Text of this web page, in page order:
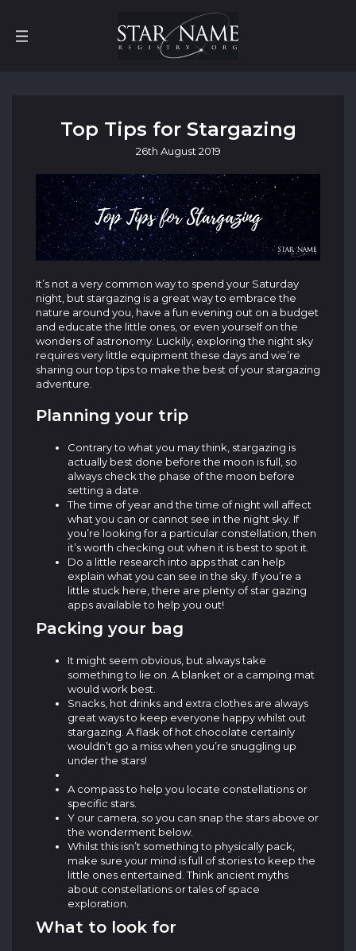
Top Tips for Stargazing
26th August 2019
It’s not a very common way to spend your Saturday
night, but stargazing is a great way to embrace the
nature around you, have a fun evening out on a budget
and educate the little ones, or even yourself on the
wonders of astronomy. Luckily, exploring the night sky
requires very little equipment these days and we’re
sharing our top tips to make the best of your stargazing
adventure.
Planning your trip
Contrary to what you may think, stargazing is
actually best done before the moon is full, so
always check the phase of the moon before
setting a date.
The time of year and the time of night will affect
what you can or cannot see in the night sky. If
you’re looking for a particular constellation, then
it’s worth checking out when it is best to spot it.
Do a little research into apps that can help
explain what you can see in the sky. If you’re a
little stuck here, there are plenty of star gazing
apps available to help you out!
Packing your bag
It might seem obvious, but always take
something to lie on. A blanket or a camping mat
would work best.
Snacks, hot drinks and extra clothes are always
great ways to keep everyone happy whilst out
stargazing. A flask of hot chocolate certainly
wouldn’t go a miss when you’re snuggling up
under the stars!
A compass to help you locate constellations or
specific stars.
Y our camera, so you can snap the stars above or
the wonderment below.
Whilst this isn’t something to physically pack,
make sure your mind is full of stories to keep the
little ones entertained. Think ancient myths
about constellations or tales of space
exploration.
What to look for